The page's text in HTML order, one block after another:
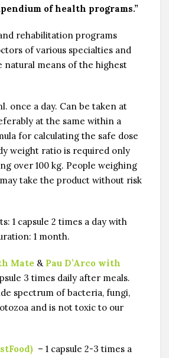
of health programs.”
rehabilitation programs
of various specialties and
natural means of the highest
once a day. Can be taken at
at the same within a
for calculating the safe dose
weight ratio is required only
over 100 kg. People weighing
take the product without risk
1 capsule 2 times a day with
1 month.
Mate & Pau D’Arco with
3 times daily after meals.
spectrum of bacteria, fungi,
and is not toxic to our
– 1 capsule 2-3 times a